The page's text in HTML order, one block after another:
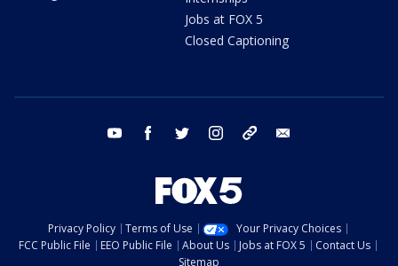
Jobs at FOX 5
Closed Captioning
youtube facebook twitter instagram tiktok
Privacy Policy Terms of Use
Your Privacy Choices
FCC Public File
EEO Public File About Us Jobs at FOX 5
Contact Us
Sitemap